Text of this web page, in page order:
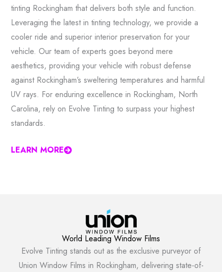
tinting Rockingham that delivers both style and function.
Leveraging the latest in tinting technology, we provide a
cooler ride and superior interior preservation for your
vehicle. Our team of experts goes beyond mere
aesthetics, providing your vehicle with robust defense
against Rockingham’s sweltering temperatures and harmful
UV rays. For enduring excellence in Rockingham, North
Carolina, rely on Evolve Tinting to surpass your highest
standards.
LEARN MORE
World Leading Window Films
Evolve Tinting stands out as the exclusive purveyor of
Union Window Films in Rockingham, delivering state-of-